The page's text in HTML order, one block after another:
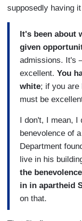
supposedly having
It's been about
given
admissions. It's
excellent. You
white; if you are
must be
I don't, I mean, I
benevolence of
Department
live in his
the
in in apartheid
on that.